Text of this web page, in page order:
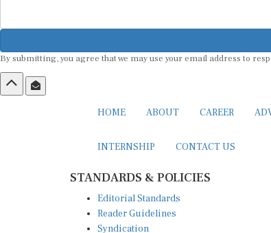
By submitting, you agree that we may use your email address to
HOME ABOUT CAREER
INTERNSHIP CONTACT US
STANDARDS & POLICIES
Editorial Standards
Reader Guidelines
Syndication